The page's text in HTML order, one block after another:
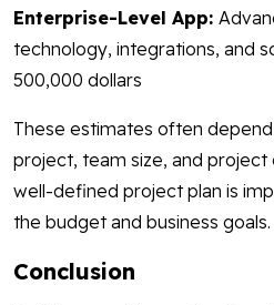
Enterprise-Level App:
technology, integrations, and
500,000 dollars
These estimates often
project, team size, and
well-defined project plan is
the budget and business goals.
Conclusion